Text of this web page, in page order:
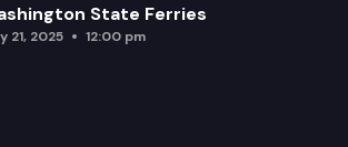
State Ferries
21, 2025 12:00 pm